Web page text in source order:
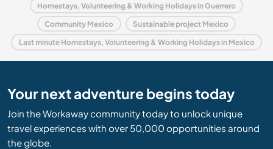
Homestays, Volunteering & Working Holidays in Guerrero
Community Mexico Sustainable project Mexico
Last minute Homestays, Volunteering & Working Holidays in Mexico
Your next adventure begins today
Join the Workaway community today to unlock unique
travel experiences with over 50,000 opportunities around
the globe.